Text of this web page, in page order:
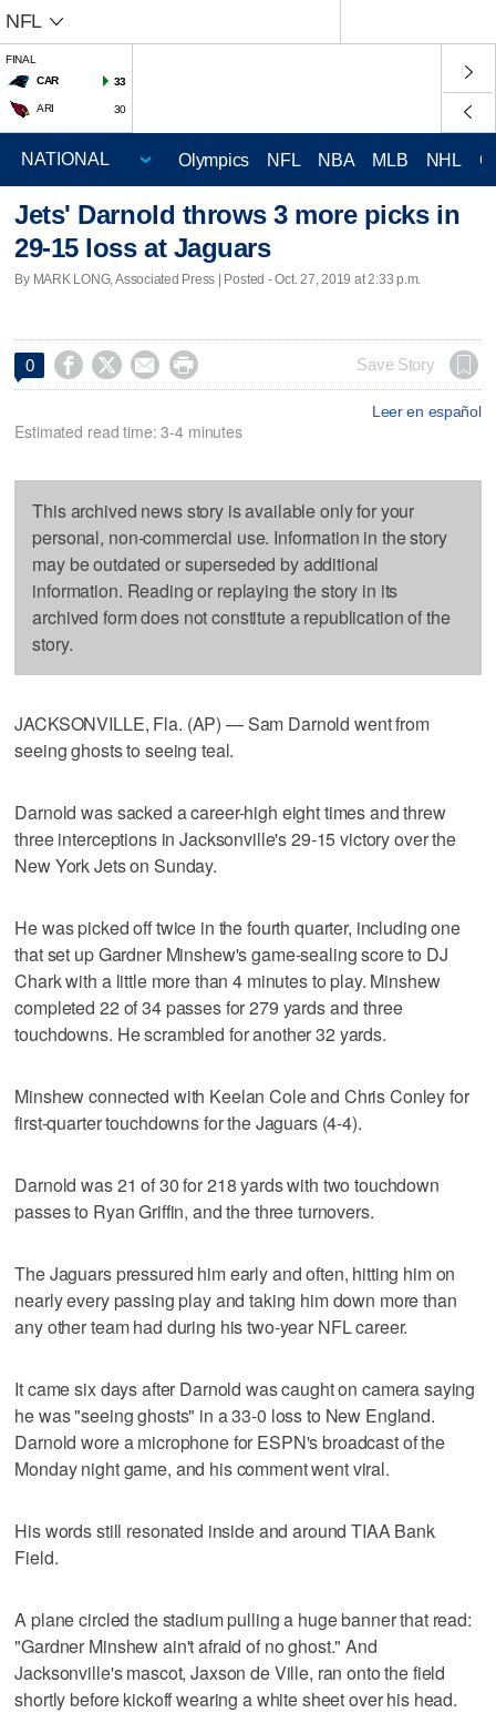
NFL
FINAL
CAR
33
ARI 30
Olympics NFL NBA MLB NHL
Jets' Darnold throws 3 more picks in
29-15 loss at Jaguars
By MARK LONG, Associated Press | Posted - Oct. 27, 2019 at 2:33 p.m.
0     Save Story
Leer en español
Estimated read time: 3-4 minutes
This archived news story is available only for your
personal, non-commercial use. Information in the story
may be outdated or superseded by additional
information. Reading or replaying the story in its
archived form does not constitute a republication of the
story.
JACKSONVILLE, Fla. (AP) — Sam Darnold went from
seeing ghosts to seeing teal.
Darnold was sacked a career-high eight times and threw
three interceptions in Jacksonville's 29-15 victory over the
New York Jets on Sunday.
He was picked off twice in the fourth quarter, including one
that set up Gardner Minshew's game-sealing score to DJ
Chark with a little more than 4 minutes to play. Minshew
completed 22 of 34 passes for 279 yards and three
touchdowns. He scrambled for another 32 yards.
Minshew connected with Keelan Cole and Chris Conley for
first-quarter touchdowns for the Jaguars (4-4).
Darnold was 21 of 30 for 218 yards with two touchdown
passes to Ryan Griffin, and the three turnovers.
The Jaguars pressured him early and often, hitting him on
nearly every passing play and taking him down more than
any other team had during his two-year NFL career.
It came six days after Darnold was caught on camera saying
he was "seeing ghosts" in a 33-0 loss to New England.
Darnold wore a microphone for ESPN's broadcast of the
Monday night game, and his comment went viral.
His words still resonated inside and around TIAA Bank
Field.
A plane circled the stadium pulling a huge banner that read:
"Gardner Minshew ain't afraid of no ghost." And
Jacksonville's mascot, Jaxson de Ville, ran onto the field
shortly before kickoff wearing a white sheet over his head.